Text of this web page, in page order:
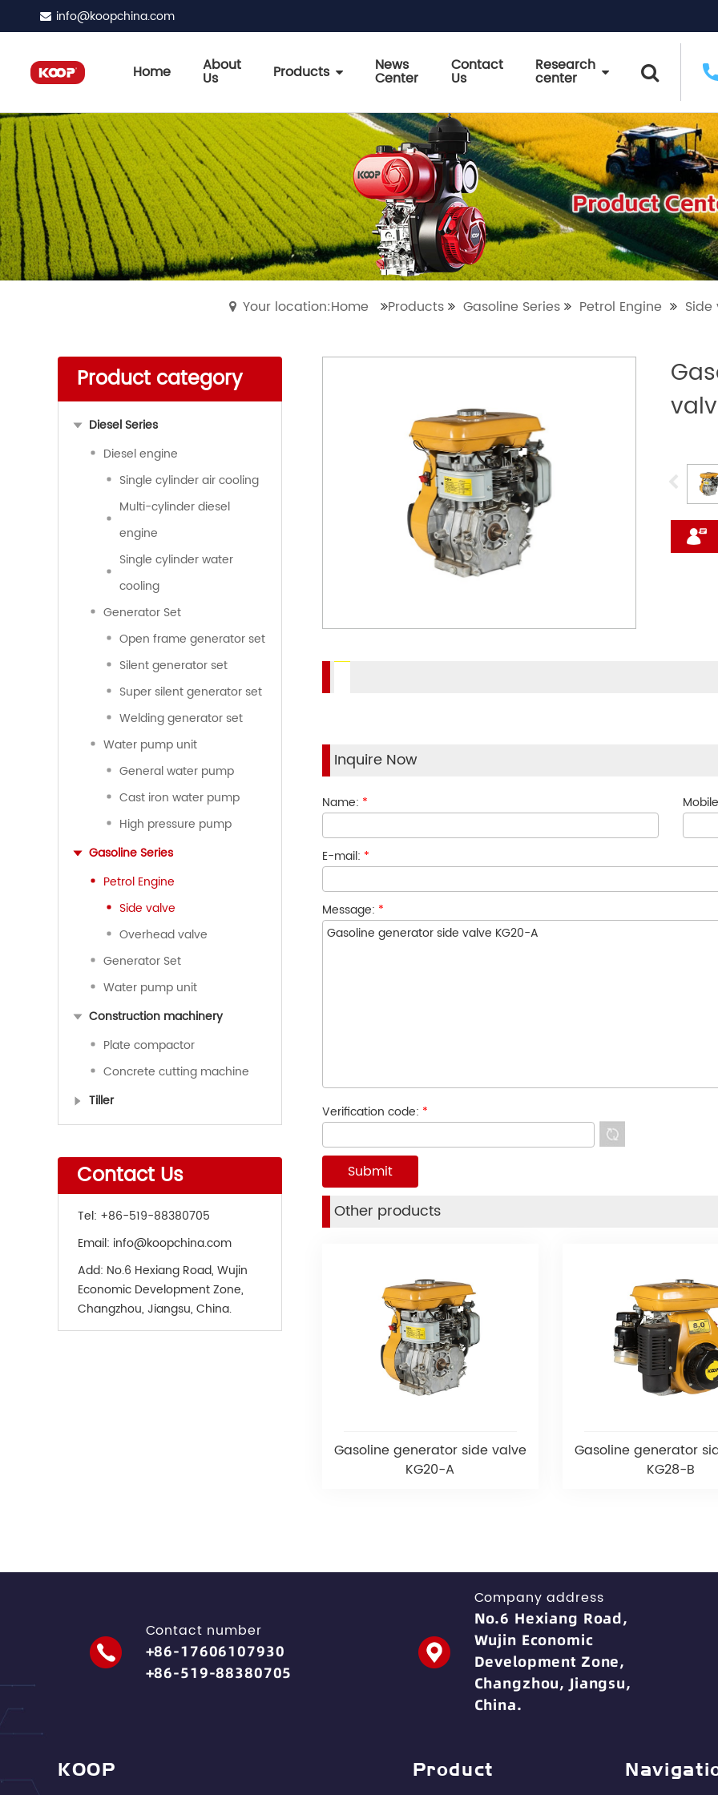
info@koopchina.com
Home About
Us Products News
Center
Contact
Us
Research
center
Your location:Home Products Gasoline Series Petrol Engine
Product category
Diesel Series
Diesel engine
Single cylinder air cooling
Multi-cylinder diesel
engine
Single cylinder water
cooling
Generator Set
Open frame generator set
Silent generator set
Super silent generator set
Welding generator set
Water pump unit
General water pump
Cast iron water pump
High pressure pump
Gasoline Series
Petrol Engine
Side valve
Overhead valve
Generator Set
Water pump unit
Construction machinery
Plate compactor
Concrete cutting machine
Tiller
Contact Us
Tel: +86-519-88380705
Email: info@koopchina.com
Add: No.6 Hexiang Road, Wujin
Economic Development Zone,
Changzhou, Jiangsu, China.
Inquire Now
Name: *
E-mail: *
Message: *
Verification code: *
Other products
Gasoline generator side valve
KG20-A
Gasoline generator
KG28-B
Contact number
+86-17606107930
+86-519-88380705
Company address
No.6 Hexiang Road,
Wujin Economic
Development Zone,
Changzhou, Jiangsu,
China.
KOOP Product